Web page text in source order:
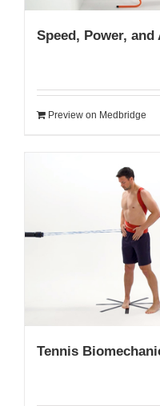
Speed, Power,
Preview on Medbridge
Tennis